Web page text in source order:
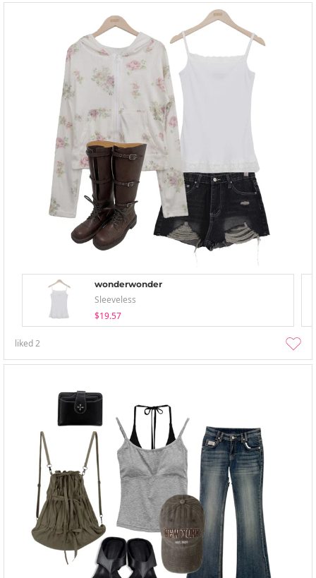
wonderwonder
Sleeveless
$19.57
liked2